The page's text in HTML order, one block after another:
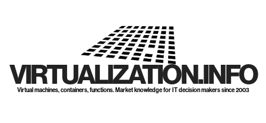
VIRTUALIZATION.INFO
Virtual machines, containers, functions. Market knowledge for IT decision makers since 2003